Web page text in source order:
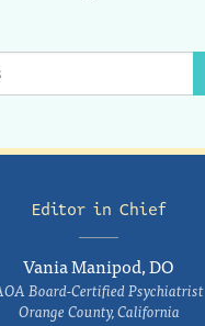
Editor in Chief
Vania Manipod, DO
Board-Certified Psychiatrist
Orange County, California